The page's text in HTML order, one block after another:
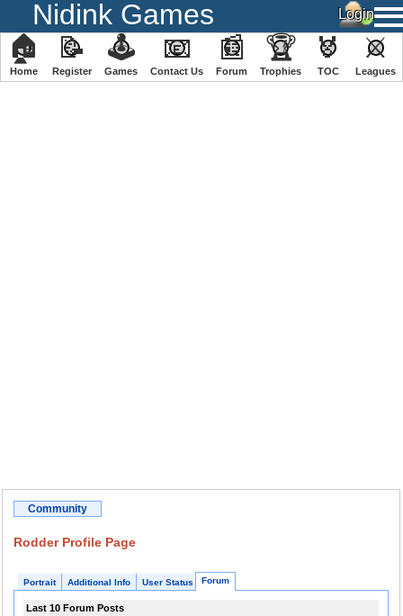
Nidink Games
🏠
Home
📝
Register
🕹
️Games
📧
Contact Us
📰
Forum
🏆
Trophies
🏅
TOC
⚔
️Leagues
Community
Rodder Profile Page
Portrait Additional Info User Status Forum
Last 10 Forum Posts